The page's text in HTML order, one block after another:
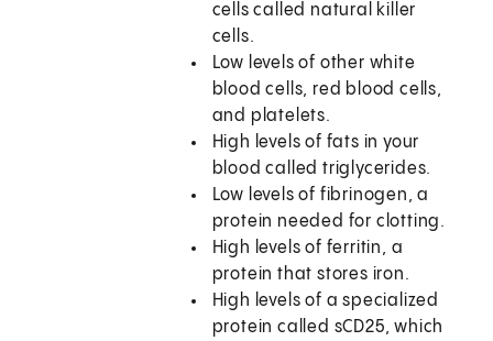
cells called natural killer
cells.
Low levels of other white
blood cells, red blood cells,
and platelets.
High levels of fats in your
blood called triglycerides.
Low levels of fibrinogen, a
protein needed for clotting.
High levels of ferritin, a
protein that stores iron.
High levels of a specialized
protein called sCD25, which